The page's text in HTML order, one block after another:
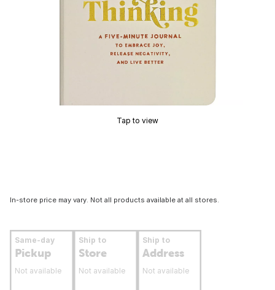
Tap to view
In-store price may vary. Not all products available at all stores.
Same-day
Pickup
Not available
Ship to
Store
Not available
Ship to
Address
Not available